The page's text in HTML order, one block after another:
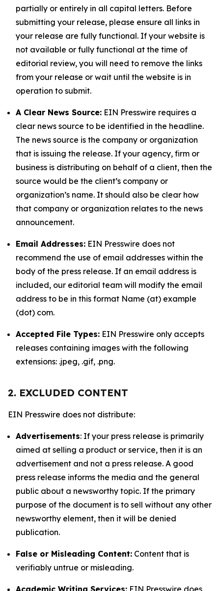
partially or entirely in all capital letters. Before
submitting your release, please ensure all links in
your release are fully functional. If your website is
not available or fully functional at the time of
editorial review, you will need to remove the links
from your release or wait until the website is in
operation to submit.
A Clear News Source: EIN Presswire requires a
clear news source to be identified in the headline.
The news source is the company or organization
that is issuing the release. If your agency, firm or
business is distributing on behalf of a client, then the
source would be the client’s company or
organization’s name. It should also be clear how
that company or organization relates to the news
announcement.
Email Addresses: EIN Presswire does not
recommend the use of email addresses within the
body of the press release. If an email address is
included, our editorial team will modify the email
address to be in this format Name (at) example
(dot) com.
Accepted File Types: EIN Presswire only accepts
releases containing images with the following
extensions: .jpeg, .gif, .png.
2. EXCLUDED CONTENT
EIN Presswire does not distribute:
Advertisements: If your press release is primarily
aimed at selling a product or service, then it is an
advertisement and not a press release. A good
press release informs the media and the general
public about a newsworthy topic. If the primary
purpose of the document is to sell without any other
newsworthy element, then it will be denied
publication.
False or Misleading Content: Content that is
verifiably untrue or misleading.
Academic Writing Services: EIN Presswire does